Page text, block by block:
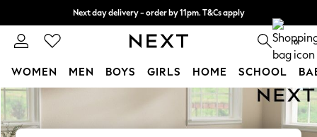
Skip to Main Content
Next day delivery - order by 11pm. T&Cs apply
Split the cost with pay in 3. Find out more 0
WOMEN MEN BOYS GIRLS HOME SCHOOL
For You
New In & Trending